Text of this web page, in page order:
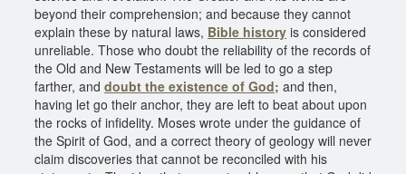
beyond their comprehension; and because they cannot
explain these by natural laws, Bible history is considered
unreliable. Those who doubt the reliability of the records of
the Old and New Testaments will be led to go a step
farther, and doubt the existence of God; and then,
having let go their anchor, they are left to beat about upon
the rocks of infidelity. Moses wrote under the guidance of
the Spirit of God, and a correct theory of geology will never
claim discoveries that cannot be reconciled with his